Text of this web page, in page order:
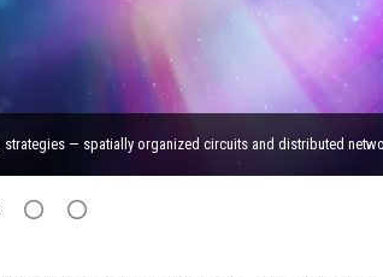
— spatially organized circuits and distributed